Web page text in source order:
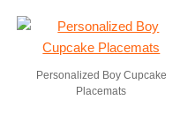
Personalized Boy Cupcake
Placemats